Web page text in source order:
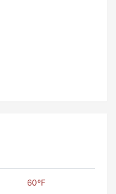
60ºF